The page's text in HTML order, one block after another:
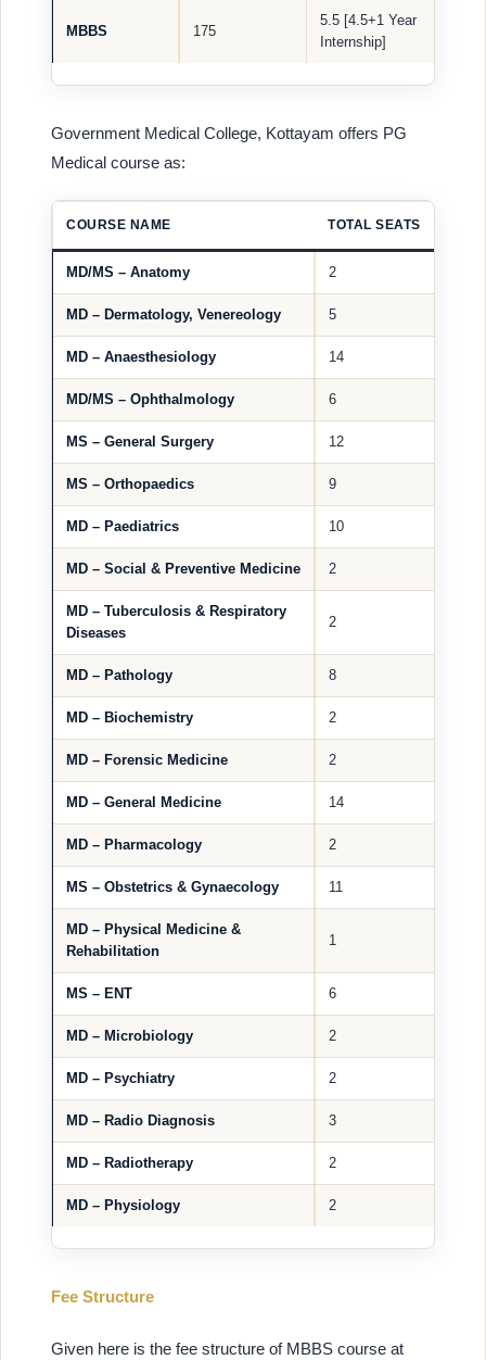
MBBS 175
5.5 [4.5+1 Year
Internship]
Government Medical College, Kottayam offers PG
Medical course as:
COURSE NAME TOTAL SEATS
MD/MS – Anatomy 2
MD – Dermatology, Venereology 5
MD – Anaesthesiology 14
MD/MS – Ophthalmology 6
MS – General Surgery 12
MS – Orthopaedics 9
MD – Paediatrics 10
MD – Social & Preventive Medicine 2
MD – Tuberculosis & Respiratory
Diseases
2
MD – Pathology 8
MD – Biochemistry 2
MD – Forensic Medicine 2
MD – General Medicine 14
MD – Pharmacology 2
MS – Obstetrics & Gynaecology 11
MD – Physical Medicine &
Rehabilitation
1
MS – ENT 6
MD – Microbiology 2
MD – Psychiatry 2
MD – Radio Diagnosis 3
MD – Radiotherapy 2
MD – Physiology 2
Fee Structure
Given here is the fee structure of MBBS course at